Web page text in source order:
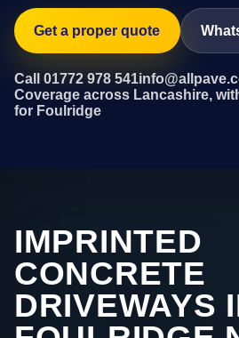
Get a proper quote
Call 01772 978 541
Coverage across Lancashire,
for Foulridge
IMPRINTED
CONCRETE
DRIVEWAYS